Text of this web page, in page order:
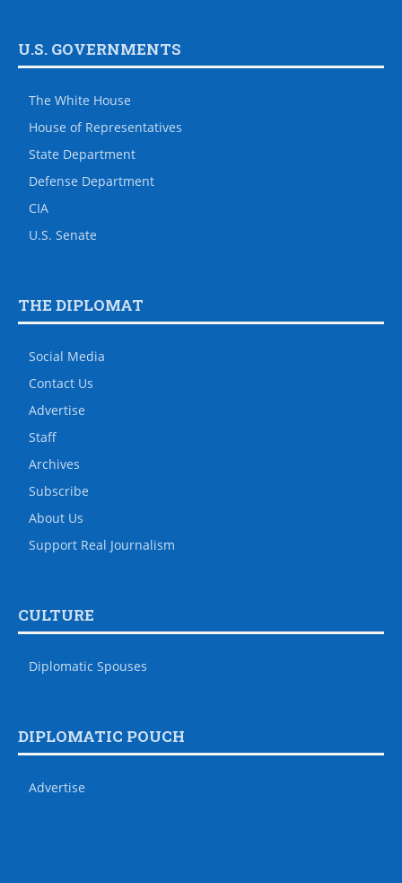
U.S. GOVERNMENTS
The White House
House of Representatives
State Department
Defense Department
CIA
U.S. Senate
THE DIPLOMAT
Social Media
Contact Us
Advertise
Staff
Archives
Subscribe
About Us
Support Real Journalism
CULTURE
Diplomatic Spouses
DIPLOMATIC POUCH
Advertise